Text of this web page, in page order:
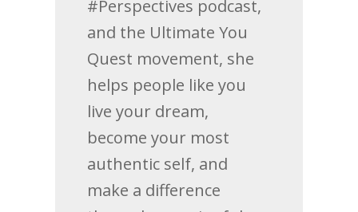
#Perspectives podcast,
and the Ultimate You
Quest movement, she
helps people like you
live your dream,
become your most
authentic self, and
make a difference